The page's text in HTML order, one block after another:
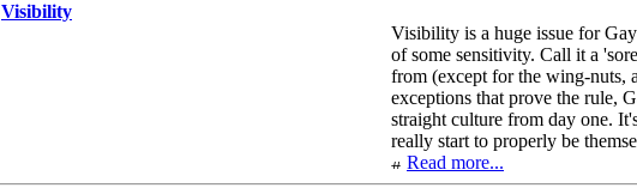
Visibility
Visibility is a huge issue for
of some sensitivity. Call it a
from (except for the wing-nuts,
exceptions that prove the rule,
straight culture from day one.
really start to properly be
Read more...